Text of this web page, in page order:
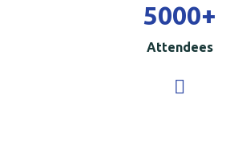
5000+
Attendees